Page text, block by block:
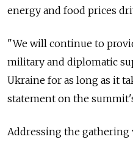
energy and food prices
"We will continue to
military and diplomatic
Ukraine for as long as it
statement on the
Addressing the